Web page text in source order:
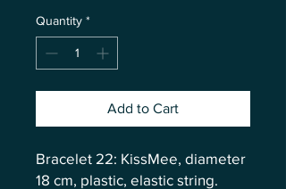
Quantity *
Add to Cart
Bracelet 22: KissMee, diameter
18 cm, plastic, elastic string.